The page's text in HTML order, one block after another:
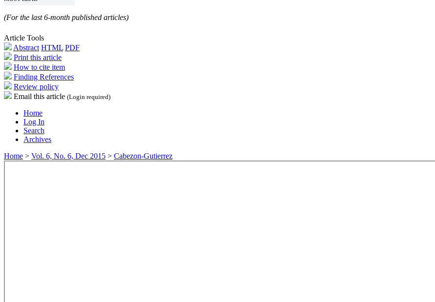
(For the last 6-month published articles)
Article Tools
Abstract HTML PDF
Print this article
How to cite item
Finding References
Review policy
Email this article (Login required)
Home
Log In
Search
Archives
Home > Vol. 6, No. 6, Dec 2015 > Cabezon-Gutierrez